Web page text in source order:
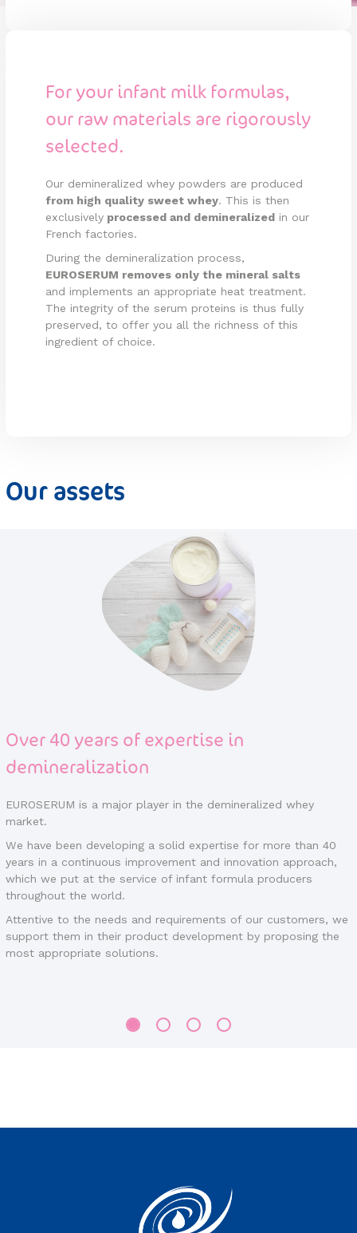
For your infant milk formulas,
our raw materials are rigorously
selected.
Our demineralized whey powders are produced
from high quality sweet whey. This is then
exclusivelyprocessed and demineralizedin our
French factories.
During the demineralization process,
EUROSERUM removes only the mineral salts
and implements an appropriate heat treatment.
The integrity of the serum proteins is thus fully
preserved, to offer you all the richness of this
ingredient of choice.
Our assets
Over 40 years of expertise in
demineralization
EUROSERUM is a major player in the demineralized whey
market.
We have been developing a solid expertise for more than 40
years in a continuous improvement and innovation approach,
which we put at the service of infant formula producers
throughout the world.
Attentive to the needs and requirements of our customers, we
support them in their product development by proposing the
most appropriate solutions.
Vous êtes sur le site Euroserum